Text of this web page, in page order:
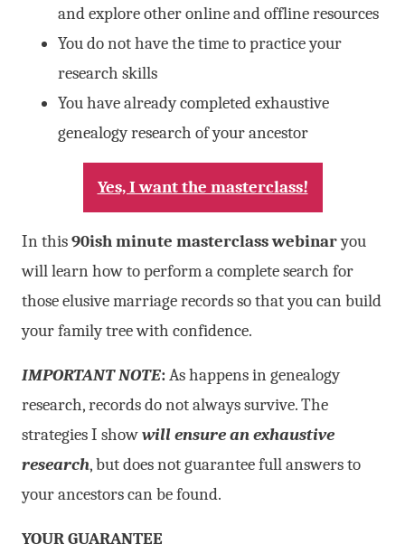
and explore other online and offline resources
You do not have the time to practice your
research skills
You have already completed exhaustive
genealogy research of your ancestor
Yes, I want the masterclass!
In this90ish minute masterclass webinaryou
will learn how to perform a complete search for
those elusive marriage records so that you can build
your family tree with confidence.
IMPORTANT NOTE: As happens in genealogy
research, records do not always survive. The
strategies I showwill ensure an exhaustive
research, but does not guarantee full answers to
your ancestors can be found.
YOUR GUARANTEE